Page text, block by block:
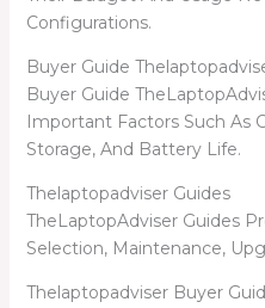
Configurations.
Buyer Guide
Buyer Guide
Important Factors Such As
Storage, And Battery Life.
Thelaptopadviser Guides
TheLaptopAdviser Guides
Selection, Maintenance,
Thelaptopadviser Buyer